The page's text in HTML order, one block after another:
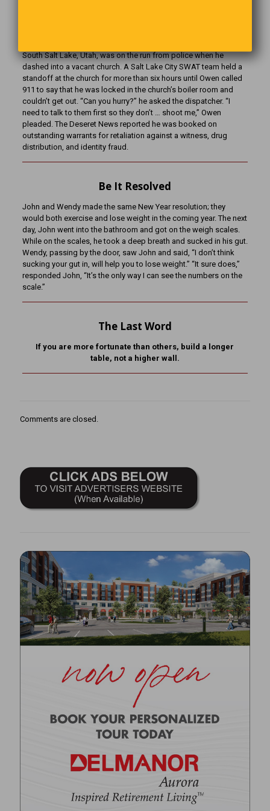
South Salt Lake, Utah, was on the run from police when he
dashed into a vacant church. A Salt Lake City SWAT team held a
standoff at the church for more than six hours until Owen called
911 to say that he was locked in the church’s boiler room and
couldn’t get out. “Can you hurry?” he asked the dispatcher. “I
need to talk to them first so they don’t … shoot me,” Owen
pleaded. The Deseret News reported he was booked on
outstanding warrants for retaliation against a witness, drug
distribution, and identity fraud.
Be It Resolved
John and Wendy made the same New Year resolution; they
would both exercise and lose weight in the coming year. The next
day, John went into the bathroom and got on the weigh scales.
While on the scales, he took a deep breath and sucked in his gut.
Wendy, passing by the door, saw John and said, “I don’t think
sucking your gut in, will help you to lose weight.” “It sure does,”
responded John, “It’s the only way I can see the numbers on the
scale.”
The Last Word
If you are more fortunate than others, build a longer
table, not a higher wall.
Comments are closed.